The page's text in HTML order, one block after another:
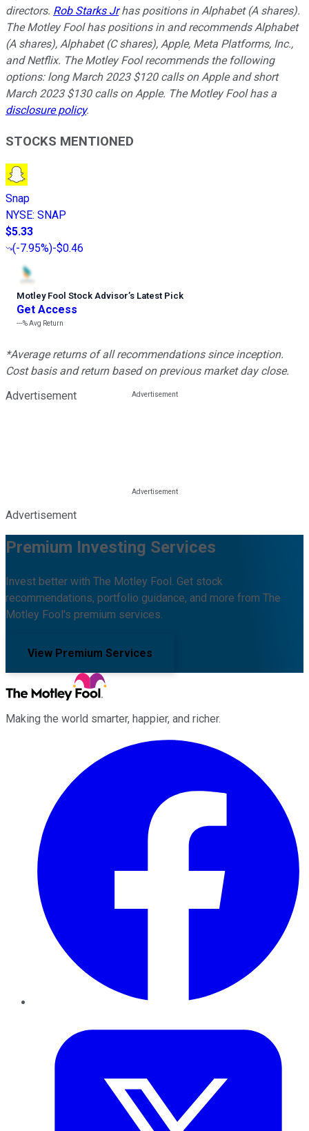
directors. Rob Starks Jrhas positions in Alphabet (A shares).
The Motley Fool has positions in and recommends Alphabet
(A shares), Alphabet (C shares), Apple, Meta Platforms, Inc.,
and Netflix. The Motley Fool recommends the following
options: long March 2023 $120 calls on Apple and short
March 2023 $130 calls on Apple. The Motley Fool has a
disclosure policy.
STOCKS MENTIONED
Snap
NYSE: SNAP
$5.33
(-7.95%)-$0.46
Motley Fool Stock Advisor’s Latest Pick
Get Access
---%Avg Return
*Average returns of all recommendations since inception.
Cost basis and return based on previous market day close.
Advertisement
Advertisement
Premium Investing Services
Invest better with The Motley Fool. Get stock
recommendations, portfolio guidance, and more from The
Motley Fool's premium services.
View Premium Services
Making the world smarter, happier, and richer.